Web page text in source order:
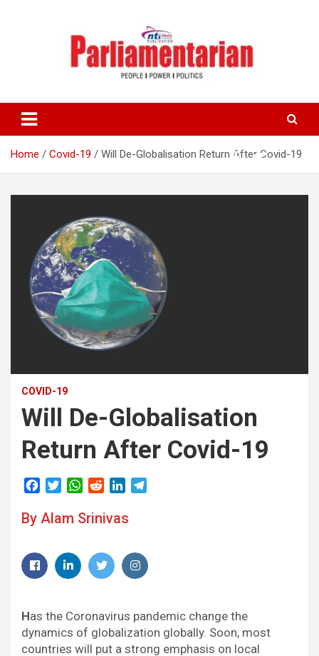
Home Covid-19 Will De-Globalisation Return After Covid-19
COVID-19
Will De-Globalisation
Return After Covid-19
c
o
o
i
e
r
W
a
A
d
t
n
d
I
r
By Alam Srinivas
FacebookLinkedInTwitterInstagram
Has the Coronavirus pandemic change the
dynamics of globalization globally. Soon, most
countries will put a strong emphasis on local